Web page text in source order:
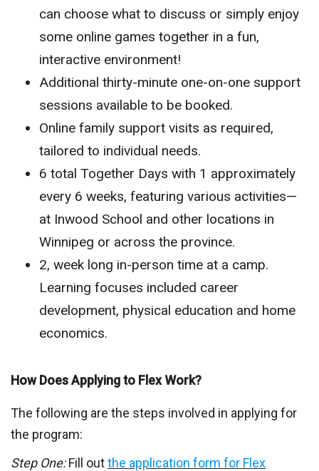
can choose what to discuss or simply enjoy
some online games together in a fun,
interactive environment!
Additional thirty-minute one-on-one support
sessions available to be booked.
Online family support visits as required,
tailored to individual needs.
6 total Together Days with 1 approximately
every 6 weeks, featuring various activities—
at Inwood School and other locations in
Winnipeg or across the province.
2, week long in-person time at a camp.
Learning focuses included career
development, physical education and home
economics.
How Does Applying to Flex Work?
The following are the steps involved in applying for
the program:
Step One:Fill outthe application form for Flex